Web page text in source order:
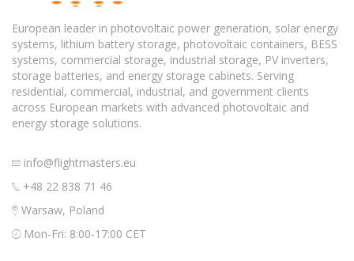
European leader in photovoltaic power generation, solar energy
systems, lithium battery storage, photovoltaic containers, BESS
systems, commercial storage, industrial storage, PV inverters,
storage batteries, and energy storage cabinets. Serving
residential, commercial, industrial, and government clients
across European markets with advanced photovoltaic and
energy storage solutions.
info@flightmasters.eu
+48 22 838 71 46
Warsaw, Poland
Mon-Fri: 8:00-17:00 CET